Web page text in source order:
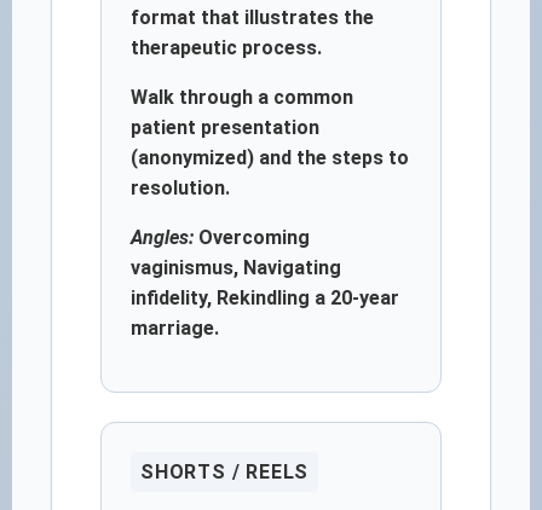
format that illustrates the
therapeutic process.
Walk through a common
patient presentation
(anonymized) and the steps to
resolution.
Angles: Overcoming
vaginismus, Navigating
infidelity, Rekindling a 20-year
marriage.
SHORTS / REELS